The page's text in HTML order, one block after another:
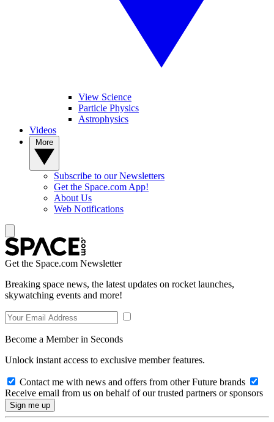
View Science
Particle Physics
Astrophysics
Videos
Subscribe to our Newsletters
Get the Space.com App!
About Us
Web Notifications
Get the Space.com Newsletter
Breaking space news, the latest updates on rocket launches,
skywatching events and more!
Become a Member in Seconds
Unlock instant access to exclusive member features.
Contact me with news and offers from other Future brands
Receive email from us on behalf of our trusted partners or sponsors